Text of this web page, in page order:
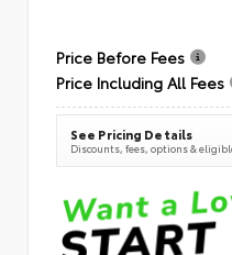
Price Before Fees
Price Including All Fees
See Pricing Details
Discounts, fees, options &